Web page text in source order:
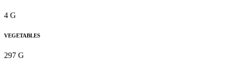
4 G
VEGETABLES
297 G